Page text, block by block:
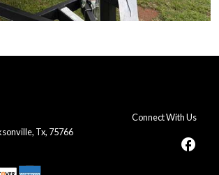
Tx, 75766
Connect With Us
facebook